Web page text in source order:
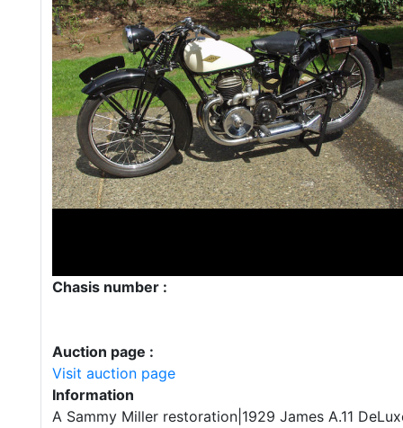
Chasis number :
Auction page :
Visit auction page
Information
A Sammy Miller restoration|1929 James A.11